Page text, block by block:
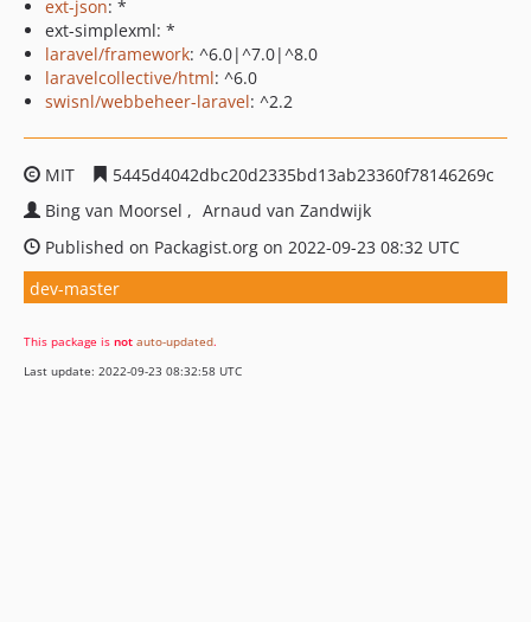
ext-json: *
ext-simplexml: *
laravel/framework: ^6.0|^7.0|^8.0
laravelcollective/html: ^6.0
swisnl/webbeheer-laravel: ^2.2
MIT
5445d4042dbc20d2335bd13ab23360f78146269c
Bing van Moorsel
Arnaud van Zandwijk
Published on Packagist.org on 2022-09-23 08:32 UTC
dev-master
This package is not auto-updated.
Last update: 2022-09-23 08:32:58 UTC